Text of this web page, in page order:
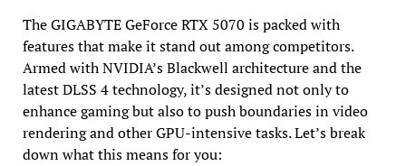
The GIGABYTE GeForce RTX 5070 is packed with
features that make it stand out among competitors.
Armed with NVIDIA’s Blackwell architecture and the
latest DLSS 4 technology, it’s designed not only to
enhance gaming but also to push boundaries in video
rendering and other GPU-intensive tasks. Let’s break
down what this means for you: